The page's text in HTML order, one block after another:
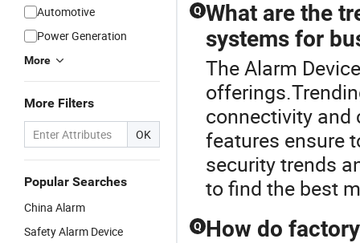
Automotive
Power Generation
More
More Filters
OK
Popular Searches
China Alarm
Safety Alarm Device
Q What are the
systems for
The Alarm
connectivity and
features ensure
security trends
to find the best
Q How do